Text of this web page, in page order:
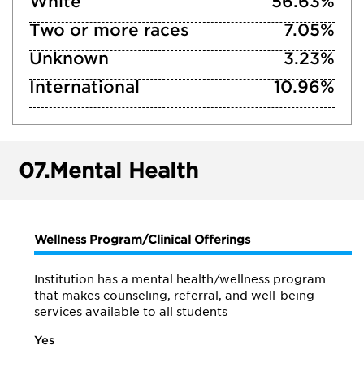
Two or more races
7.05%
Unknown
3.23%
International
10.96%
07.Mental Health
Wellness Program/Clinical Offerings
Institution has a mental health/wellness program
that makes counseling, referral, and well-being
services available to all students
Yes